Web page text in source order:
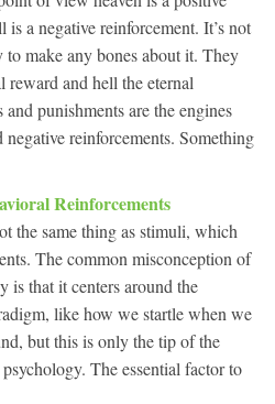
is a negative reinforcement. It’s not
make any bones about it. They
reward and hell the eternal
punishments are the engines
reinforcements. Something
Reinforcements
the same thing as stimuli, which
The common misconception of
is that it centers around the
like how we startle when we
but this is only the tip of the
The essential factor to